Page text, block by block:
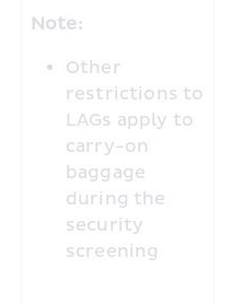
Note:
Other
restrictions to
LAGs apply to
carry-on
baggage
during the
security
screening